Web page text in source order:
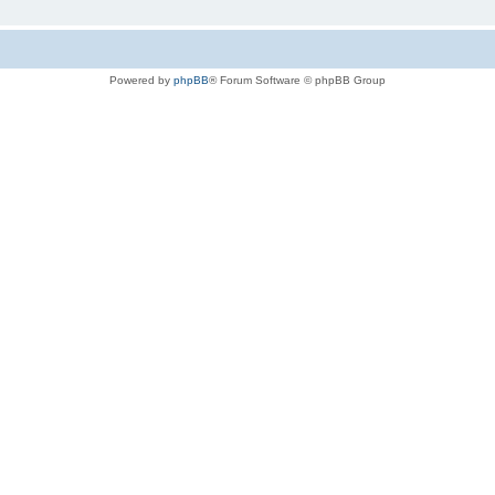
Powered by phpBB® Forum Software © phpBB Group